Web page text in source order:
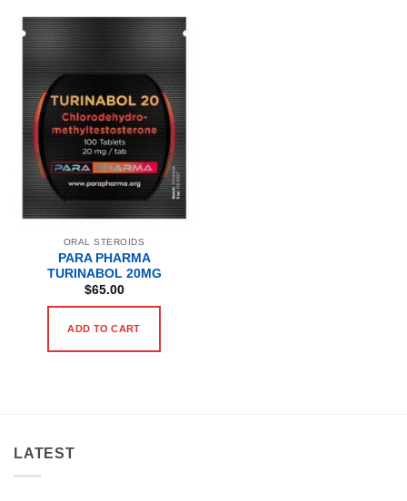
ORAL STEROIDS
PARA PHARMA
TURINABOL 20MG
$65.00
ADD TO CART
LATEST